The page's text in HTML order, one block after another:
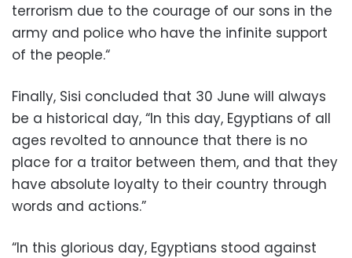
terrorism due to the courage of our sons in the
army and police who have the infinite support
of the people.“
Finally, Sisi concluded that 30 June will always
be a historical day, “In this day, Egyptians of all
ages revolted to announce that there is no
place for a traitor between them, and that they
have absolute loyalty to their country through
words and actions.”
“In this glorious day, Egyptians stood against